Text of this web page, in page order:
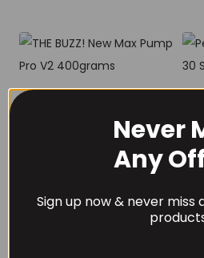
Never
Any
Sign up now & never